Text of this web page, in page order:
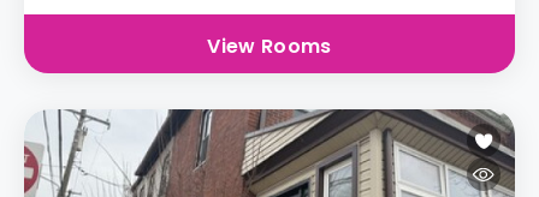
View Rooms